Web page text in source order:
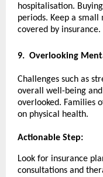
hospitalisation.
periods. Keep a
covered by insurance.
9. Overlooking
Challenges such as
overall well-being
overlooked. Families
on physical health.
Actionable Step:
Look for insurance
consultations and